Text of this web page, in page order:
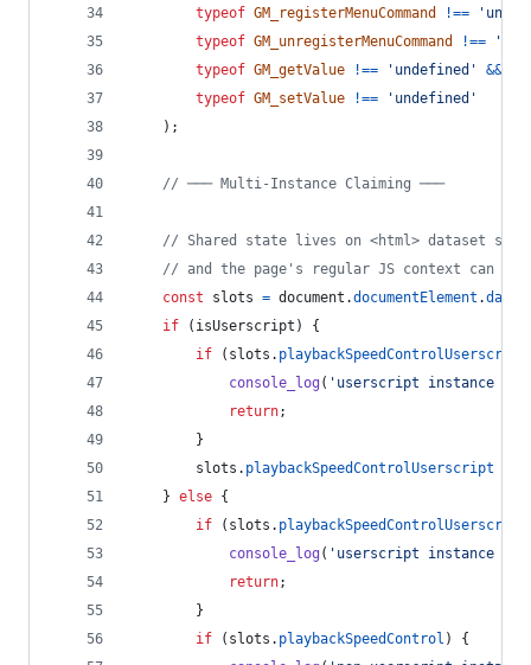
typeof GM_registerMenuCommand !==
typeof GM_unregisterMenuCommand !==
typeof GM_getValue !== 'undefined'
&&
typeof GM_setValue !==
'undefined'
) ;
// ─── Multi-Instance Claiming ───
// Shared state lives on <html> dataset so
// and the page's regular JS context can
const
slots = document .documentElement .
if
( isUserscript )
{
if
( slots . playbackSpeedControlUserscript
console_log ( 'userscript instance
return;
}
slots . playbackSpeedControlUserscript
} else {
if
( slots . playbackSpeedControlUserscript
console_log ( 'userscript instance
return;
}
if
( slots . playbackSpeedControl )
{